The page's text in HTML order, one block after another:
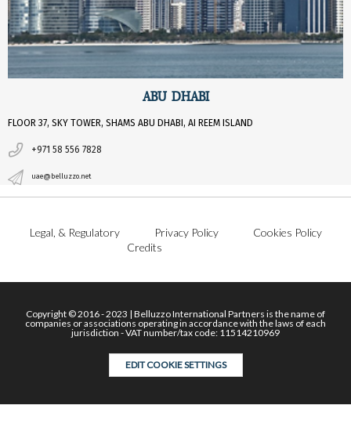
ABU DHABI
FLOOR 37, SKY TOWER, SHAMS ABU DHABI, AI REEM ISLAND
+971 58 556 7828
uae@belluzzo.net
Legal, & Regulatory Privacy Policy
Cookies Policy
Credits
Copyright © 2016 - 2023 | Belluzzo International Partners is the name of
companies or associations operating in accordance with the laws of each
jurisdiction - VAT number/tax code: 11514210969
EDIT COOKIE SETTINGS